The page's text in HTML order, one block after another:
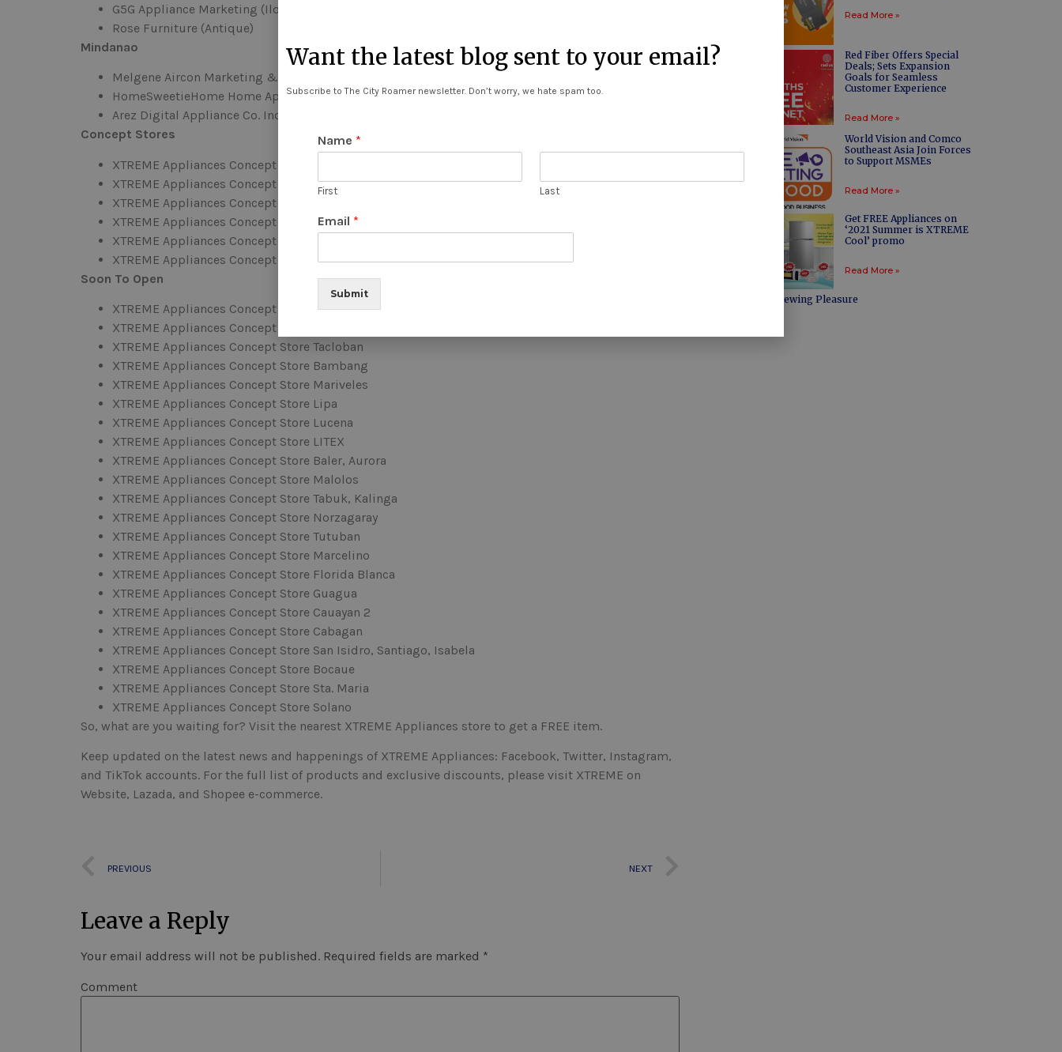
G5G Appliance Marketing (Iloilo)
Rose Furniture (Antique)
Mindanao
Melgene Aircon Marketing & Services (Cotabato)
HomeSweetieHome Home Appliances and Furniture (Cotabato)
Arez Digital Appliance Co. Inc. (Cagayan de Oro)
Concept Stores
XTREME Appliances Concept Store Cauayan
XTREME Appliances Concept Store Laoag-Chendain
XTREME Appliances Concept Store Capitol Main
XTREME Appliances Concept Store Batac, Ilocos Norte
XTREME Appliances Concept Store Cainta
XTREME Appliances Concept Store Tarlac
Soon To Open
XTREME Appliances Concept Store Indang
XTREME Appliances Concept Store Naga
XTREME Appliances Concept Store Tacloban
XTREME Appliances Concept Store Bambang
XTREME Appliances Concept Store Mariveles
XTREME Appliances Concept Store Lipa
XTREME Appliances Concept Store Lucena
XTREME Appliances Concept Store LITEX
XTREME Appliances Concept Store Baler, Aurora
XTREME Appliances Concept Store Malolos
XTREME Appliances Concept Store Tabuk, Kalinga
XTREME Appliances Concept Store Norzagaray
XTREME Appliances Concept Store Tutuban
XTREME Appliances Concept Store Marcelino
XTREME Appliances Concept Store Florida Blanca
XTREME Appliances Concept Store Guagua
XTREME Appliances Concept Store Cauayan 2
XTREME Appliances Concept Store Cabagan
XTREME Appliances Concept Store San Isidro, Santiago, Isabela
XTREME Appliances Concept Store Bocaue
XTREME Appliances Concept Store Sta. Maria
XTREME Appliances Concept Store Solano
So, what are you waiting for? Visit the nearest XTREME Appliances store to get a FREE item.
Keep updated on the latest news and happenings of XTREME Appliances: Facebook, Twitter, Instagram,
and TikTok accounts. For the full list of products and exclusive discounts, please visit XTREME on
Website, Lazada, and Shopee e-commerce.
PREVIOUS NEXT
Leave a Reply
Your email address will not be published. Required fields are marked *
Comment
Read More »
Red Fiber Offers Special
Deals; Sets Expansion
Goals for Seamless
Customer Experience
Read More »
World Vision and Comco
Southeast Asia Join Forces
to Support MSMEs
Read More »
Get FREE Appliances on
‘2021 Summer is XTREME
Cool’ promo
Read More »
Maximized Viewing Pleasure
Want the latest blog sent to your email?
Subscribe to The City Roamer newsletter. Don’t worry, we hate spam too.
Name *
First Last
Email *
Submit